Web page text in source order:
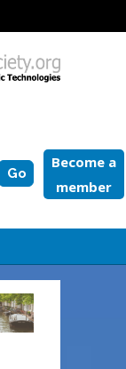
Become a
member